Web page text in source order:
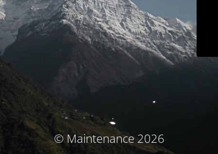
© Maintenance 2026